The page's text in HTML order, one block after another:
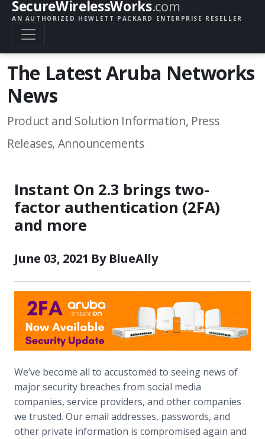
SecureWirelessWorks.com
AN AUTHORIZED HEWLETT PACKARD ENTERPRISE RESELLER
The Latest Aruba Networks
News
Product and Solution Information, Press
Releases, Announcements
Instant On 2.3 brings two-
factor authentication (2FA)
and more
June 03, 2021 By BlueAlly
We’ve become all to accustomed to seeing news of
major security breaches from social media
companies, service providers, and other companies
we trusted. Our email addresses, passwords, and
other private information is compromised again and